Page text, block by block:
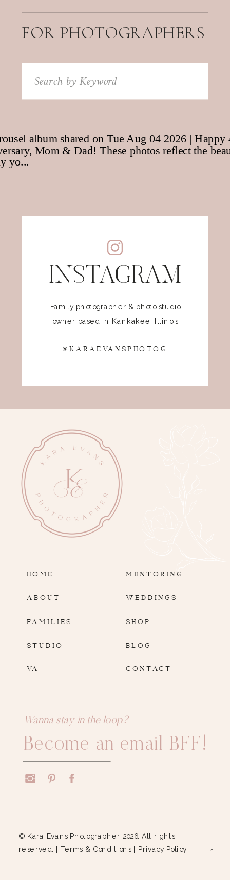
FOR PHOTOGRAPHERS
Search
for:
INSTAGRAM
Family photographer & photo studio
owner based in Kankakee, Illinois
@KARAEVANSPHOTOG
HOME
ABOUT
FAMILIES
SHOP
BLOG
Wanna stay in the loop?
Become an email BFF!
© Kara Evans Photographer 2026. All rights
reserved. |
Terms & Conditions| Privacy Policy →
STUDIO
MENTORING
WEDDINGS
CONTACT
VA